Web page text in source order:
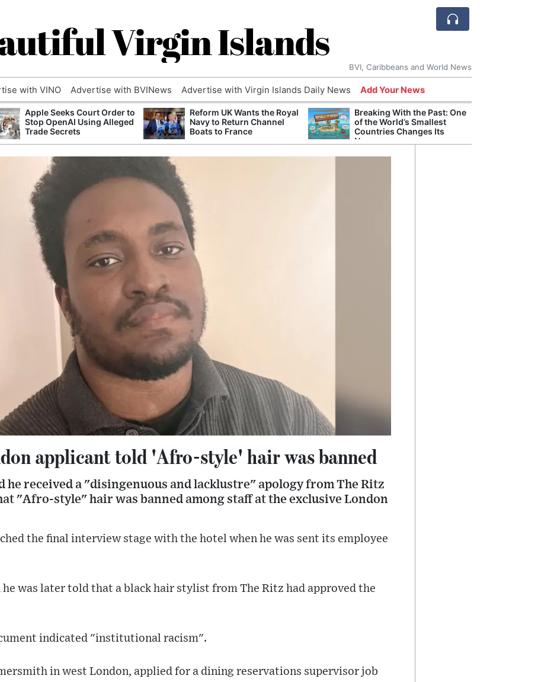
Virgin Islands
BVI, Caribbeans and World News
with VINO Advertise with BVINews Advertise with Virgin Islands Daily News Add Your News
Apple Seeks Court Order to
Stop OpenAI Using Alleged
Trade Secrets
Reform UK Wants the Royal
Navy to Return Channel
Boats to France
Breaking With the Past: One
of the World’s Smallest
Countries Changes Its
Name
applicant told 'Afro-style' hair was banned
he received a "disingenuous and lacklustre" apology from The Ritz
"Afro-style" hair was banned among staff at the exclusive London
the final interview stage with the hotel when he was sent its employee
he was later told that a black hair stylist from The Ritz had approved the
indicated "institutional racism".
in west London, applied for a dining reservations supervisor job